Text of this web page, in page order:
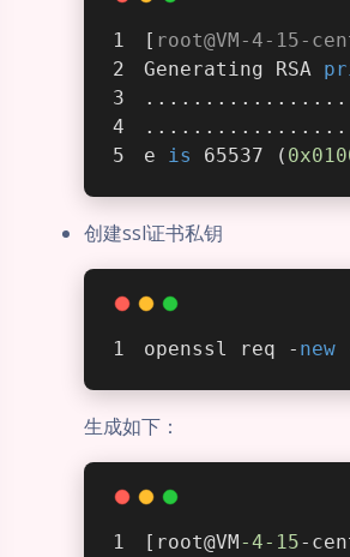
[ root@VM-4-15-
Generating RSA
e is 65537 (
创建ssl证书私钥
openssl req - new
生成如下：
[root@VM-4-15-